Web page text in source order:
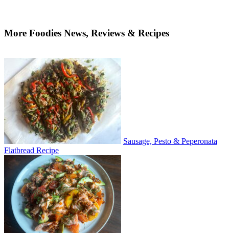
More Foodies News, Reviews & Recipes
Sausage, Pesto & Peperonata
Flatbread Recipe